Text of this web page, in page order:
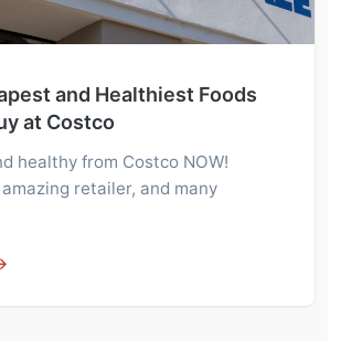
and Healthiest Foods
at Costco
healthy from Costco NOW!
retailer, and many